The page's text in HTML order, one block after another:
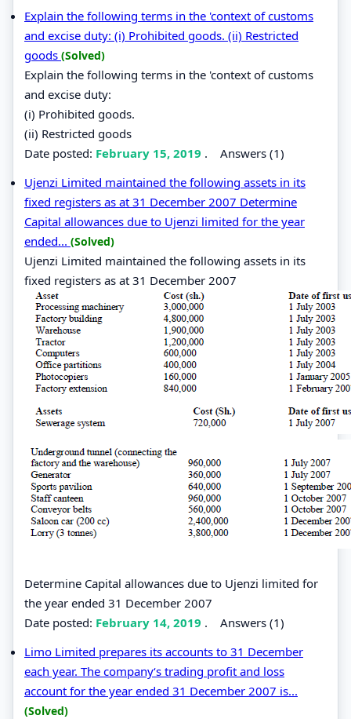
Explain the following terms in the 'context of customs
and excise duty: (i) Prohibited goods. (ii) Restricted
goods (Solved)
Explain the following terms in the 'context of customs
and excise duty:
(i) Prohibited goods.
(ii) Restricted goods
Date posted: February 15, 2019 . Answers (1)
Ujenzi Limited maintained the following assets in its
fixed registers as at 31 December 2007 Determine
Capital allowances due to Ujenzi limited for the year
ended... (Solved)
Ujenzi Limited maintained the following assets in its
fixed registers as at 31 December 2007
Determine Capital allowances due to Ujenzi limited for
the year ended 31 December 2007
Date posted: February 14, 2019 . Answers (1)
Limo Limited prepares its accounts to 31 December
each year. The company‘s trading profit and loss
account for the year ended 31 December 2007 is...
(Solved)